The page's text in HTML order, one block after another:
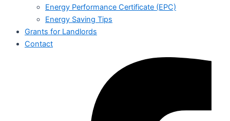
Energy Performance Certificate (EPC)
Energy Saving Tips
Grants for Landlords
Contact